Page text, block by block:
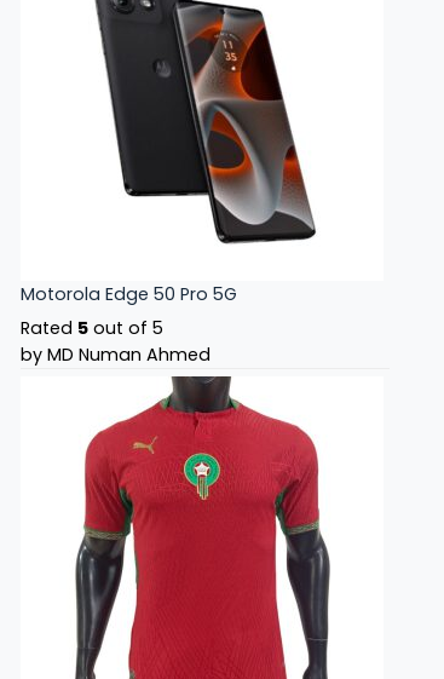
Motorola Edge 50 Pro 5G
Rated 5 out of 5
by MD Numan Ahmed